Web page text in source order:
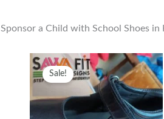
Sponsor a Child with School Shoes in
Sale!
Original
price
was:
KSh2,500.
Current
price
is:
KSh2,000.
This
has